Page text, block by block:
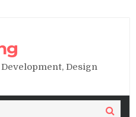
Design
Search